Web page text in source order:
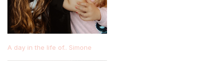
A day in the life of.. Simone